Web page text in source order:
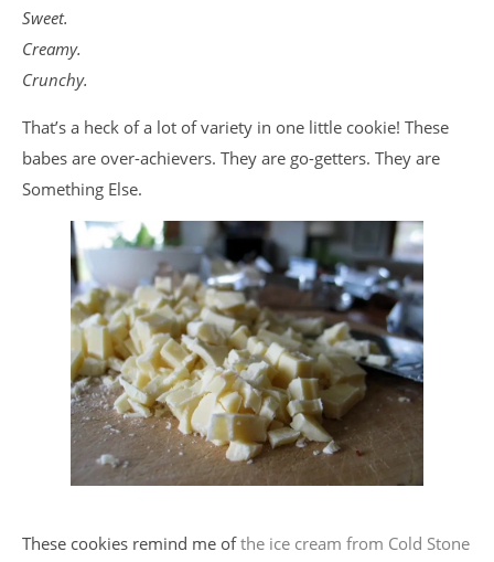
Sweet.
Creamy.
Crunchy.
That’s a heck of a lot of variety in one little cookie! These
babes are over-achievers. They are go-getters. They are
Something Else.
These cookies remind me ofthe ice cream from Cold Stone